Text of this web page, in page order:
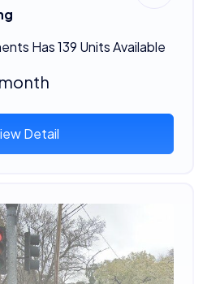
Has 139 Units Available
Detail